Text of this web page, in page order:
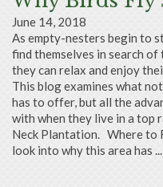
June 14, 2018
As empty-nesters begin to
find themselves in search
they can relax and enjoy
This blog examines what
has to offer, but all the
with when they live in a top
Neck Plantation. Where to
look into why this area has ...